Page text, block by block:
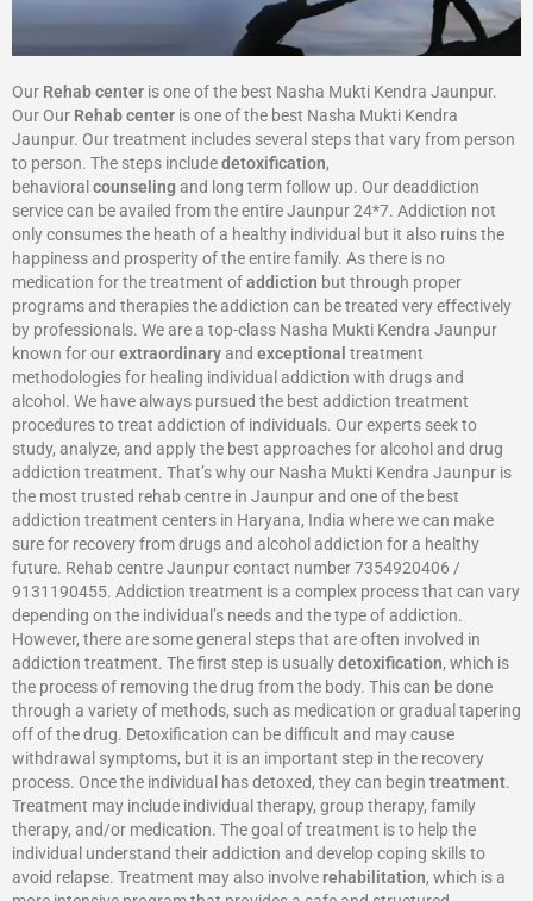
Our Rehab center is one of the best Nasha Mukti Kendra Jaunpur.
Our Our Rehab center is one of the best Nasha Mukti Kendra
Jaunpur. Our treatment includes several steps that vary from person
to person. The steps includedetoxification,
behavioral counseling and long term follow up. Our deaddiction
service can be availed from the entire Jaunpur 24*7. Addiction not
only consumes the heath of a healthy individual but it also ruins the
happiness and prosperity of the entire family. As there is no
medication for the treatment ofaddiction but through proper
programs and therapies the addiction can be treated very effectively
by professionals. We are a top-class Nasha Mukti Kendra Jaunpur
known for ourextraordinaryand exceptional treatment
methodologies for healing individual addiction with drugs and
alcohol. We have always pursued the best addiction treatment
procedures to treat addiction of individuals. Our experts seek to
study, analyze, and apply the best approaches for alcohol and drug
addiction treatment. That’s why our Nasha Mukti Kendra Jaunpur is
the most trusted rehab centre in Jaunpur and one of the best
addiction treatment centers in Haryana, India where we can make
sure for recovery from drugs and alcohol addiction for a healthy
future. Rehab centre Jaunpur contact number 7354920406 /
9131190455. Addiction treatment is a complex process that can vary
depending on the individual’s needs and the type of addiction.
However, there are some general steps that are often involved in
addiction treatment. The first step is usuallydetoxification, which is
the process of removing the drug from the body. This can be done
through a variety of methods, such as medication or gradual tapering
off of the drug. Detoxification can be difficult and may cause
withdrawal symptoms, but it is an important step in the recovery
process. Once the individual has detoxed, they can begin treatment.
Treatment may include individual therapy, group therapy, family
therapy, and/or medication. The goal of treatment is to help the
individual understand their addiction and develop coping skills to
avoid relapse. Treatment may also involve rehabilitation, which is a